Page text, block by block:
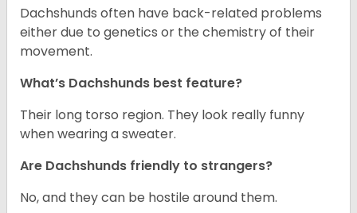
Dachshunds often have back-related problems
either due to genetics or the chemistry of their
movement.
What’s Dachshunds best feature?
Their long torso region. They look really funny
when wearing a sweater.
Are Dachshunds friendly to strangers?
No, and they can be hostile around them.